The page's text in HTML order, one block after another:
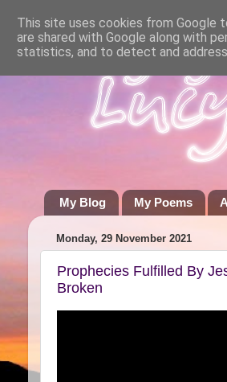
My Blog My Poems
Monday, 29 November 2021
Prophecies Fulfilled By
Broken
This site uses cookies from Google
are shared with Google along with
statistics, and to detect and